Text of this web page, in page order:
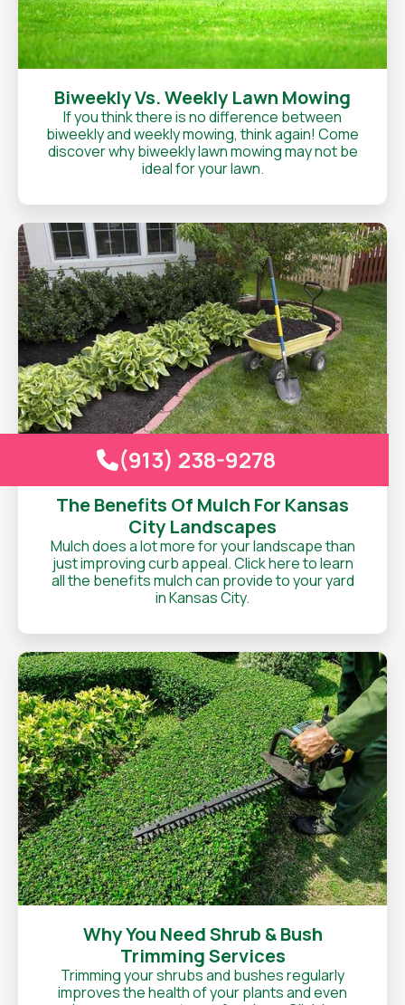
Biweekly Vs. Weekly Lawn Mowing
If you think there is no difference between
biweekly and weekly mowing, think again! Come
discover why biweekly lawn mowing may not be
ideal for your lawn.
The Benefits Of Mulch For Kansas
City Landscapes
Mulch does a lot more for your landscape than
just improving curb appeal. Click here to learn
all the benefits mulch can provide to your yard
in Kansas City.
Why You Need Shrub & Bush
Trimming Services
Trimming your shrubs and bushes regularly
improves the health of your plants and even
(913) 238-9278